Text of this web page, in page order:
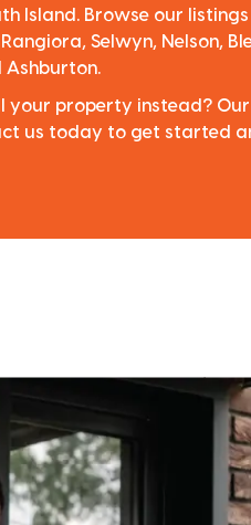
Island. Browse our
Selwyn, Nelson,
Ashburton.
your property instead?
us today to get started